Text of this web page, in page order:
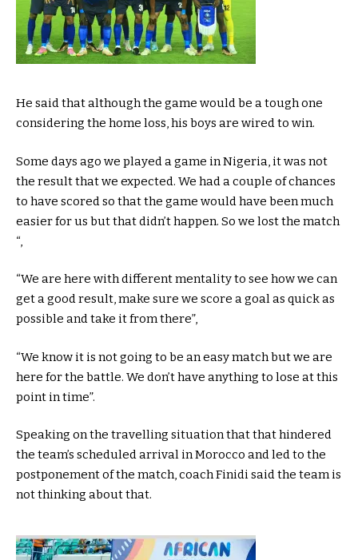
He said that although the game would be a tough one
considering the home loss, his boys are wired to win.
Some days ago we played a game in Nigeria, it was not
the result that we expected. We had a couple of chances
to have scored so that the game would have been much
easier for us but that didn’t happen. So we lost the match
“,
“We are here with different mentality to see how we can
get a good result, make sure we score a goal as quick as
possible and take it from there”,
“We know it is not going to be an easy match but we are
here for the battle. We don’t have anything to lose at this
point in time”.
Speaking on the travelling situation that that hindered
the team’s scheduled arrival in Morocco and led to the
postponement of the match, coach Finidi said the team is
not thinking about that.